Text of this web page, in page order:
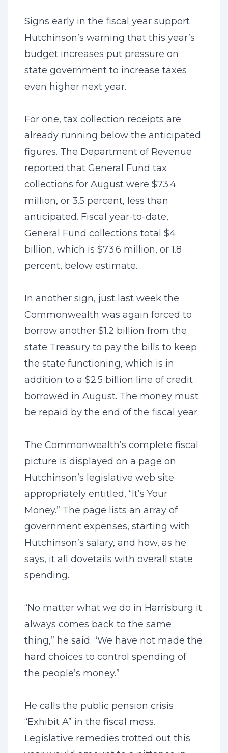
Signs early in the fiscal year support
Hutchinson’s warning that this year’s
budget increases put pressure on
state government to increase taxes
even higher next year.
For one, tax collection receipts are
already running below the anticipated
figures. The Department of Revenue
reported that General Fund tax
collections for August were $73.4
million, or 3.5 percent, less than
anticipated. Fiscal year-to-date,
General Fund collections total $4
billion, which is $73.6 million, or 1.8
percent, below estimate.
In another sign, just last week the
Commonwealth was again forced to
borrow another $1.2 billion from the
state Treasury to pay the bills to keep
the state functioning, which is in
addition to a $2.5 billion line of credit
borrowed in August. The money must
be repaid by the end of the fiscal year.
The Commonwealth’s complete fiscal
picture is displayed on a page on
Hutchinson’s legislative web site
appropriately entitled, “It’s Your
Money.” The page lists an array of
government expenses, starting with
Hutchinson’s salary, and how, as he
says, it all dovetails with overall state
spending.
“No matter what we do in Harrisburg it
always comes back to the same
thing,” he said. “We have not made the
hard choices to control spending of
the people’s money.”
He calls the public pension crisis
“Exhibit A” in the fiscal mess.
Legislative remedies trotted out this